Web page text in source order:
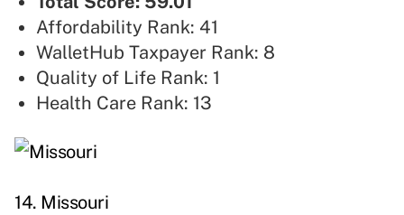
Affordability Rank: 41
WalletHub Taxpayer Rank: 8
Quality of Life Rank: 1
Health Care Rank: 13
14. Missouri